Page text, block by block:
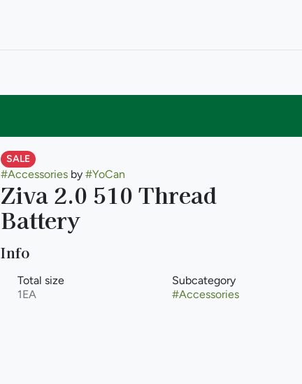
SALE
#Accessoriesby #YoCan
Ziva 2.0 510 Thread
Battery
Info
Total size
1EA
Subcategory
#Accessories